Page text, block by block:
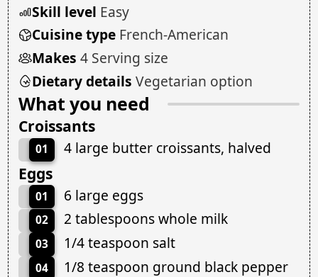
Skill level Easy
Cuisine type French-American
Makes 4 Serving size
Dietary details Vegetarian option
What you need
Croissants
01 4 large butter croissants, halved
Eggs
01 6 large eggs
02 2 tablespoons whole milk
03 1/4 teaspoon salt
04 1/8 teaspoon ground black pepper